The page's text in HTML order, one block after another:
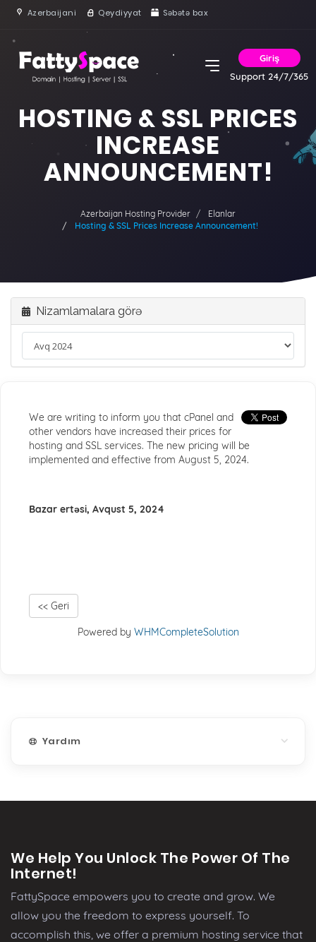
Azerbaijani Qeydiyyat Səbətə bax
Giriş
Support 24/7/365
HOSTING & SSL PRICES
INCREASE
ANNOUNCEMENT!
Azerbaijan Hosting Provider
Elanlar
Hosting & SSL Prices Increase Announcement!
Nizamlamalara görə
We are writing to inform you that cPanel and
other vendors have increased their prices for
hosting and SSL services. The new pricing will be
implemented and effective from August 5, 2024.
Bazar ertəsi, Avqust 5, 2024
<< Geri
Powered by WHMCompleteSolution
Yardım
We Help You Unlock The Power Of The
Internet!
FattySpace empowers you to create and grow. We
allow you the freedom to express yourself. To
accomplish this, we offer a premium hosting service that